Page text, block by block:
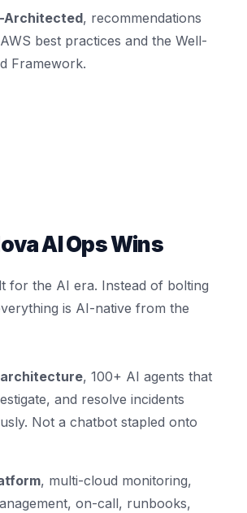
Architected, recommendations
best practices and the Well-
Framework.
AI Ops Wins
for the AI era. Instead of bolting
is AI-native from the
, 100+ AI agents that
and resolve incidents
Not a chatbot stapled onto
, multi-cloud monitoring,
on-call, runbooks,